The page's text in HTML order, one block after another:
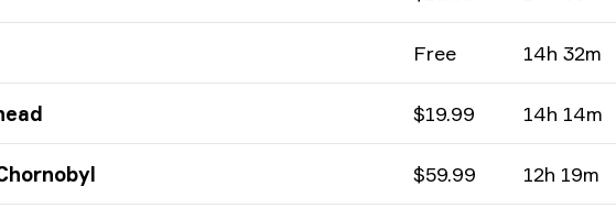
Free 14h 32m
$19.99 14h 14m
$59.99 12h 19m